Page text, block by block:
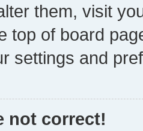
them, visit
top of board
settings and
not correct!